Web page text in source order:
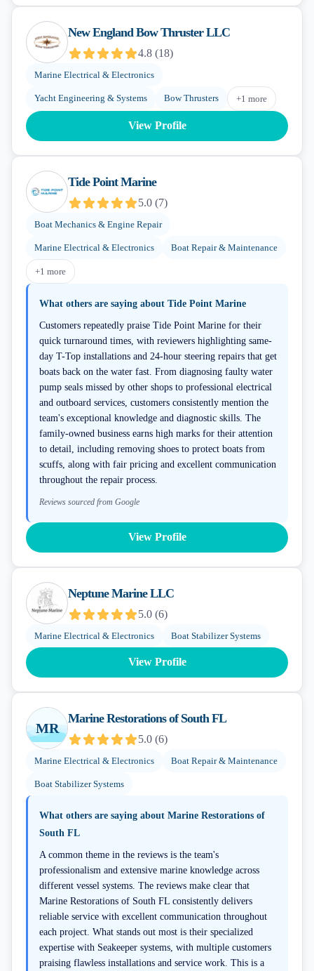
New England Bow Thruster LLC
4.8 (18)
Marine Electrical & Electronics
Yacht Engineering & Systems Bow Thrusters +1 more
View Profile
Tide Point Marine
5.0 (7)
Boat Mechanics & Engine Repair
Marine Electrical & Electronics Boat Repair & Maintenance
+1 more
What others are saying about Tide Point Marine
Customers repeatedly praise Tide Point Marine for their
quick turnaround times, with reviewers highlighting same-
day T-Top installations and 24-hour steering repairs that get
boats back on the water fast. From diagnosing faulty water
pump seals missed by other shops to professional electrical
and outboard services, customers consistently mention the
team's exceptional knowledge and diagnostic skills. The
family-owned business earns high marks for their attention
to detail, including removing shoes to protect boats from
scuffs, along with fair pricing and excellent communication
throughout the repair process.
Reviews sourced from Google
View Profile
Neptune Marine LLC
5.0 (6)
Marine Electrical & Electronics Boat Stabilizer Systems
View Profile
MR
Marine Restorations of South FL
5.0 (6)
Marine Electrical & Electronics Boat Repair & Maintenance
Boat Stabilizer Systems
What others are saying about Marine Restorations of
South FL
A common theme in the reviews is the team's
professionalism and extensive marine knowledge across
different vessel systems. The reviews make clear that
Marine Restorations of South FL consistently delivers
reliable service with excellent communication throughout
each project. What stands out most is their specialized
expertise with Seakeeper systems, with multiple customers
praising flawless installations and service work. This is a